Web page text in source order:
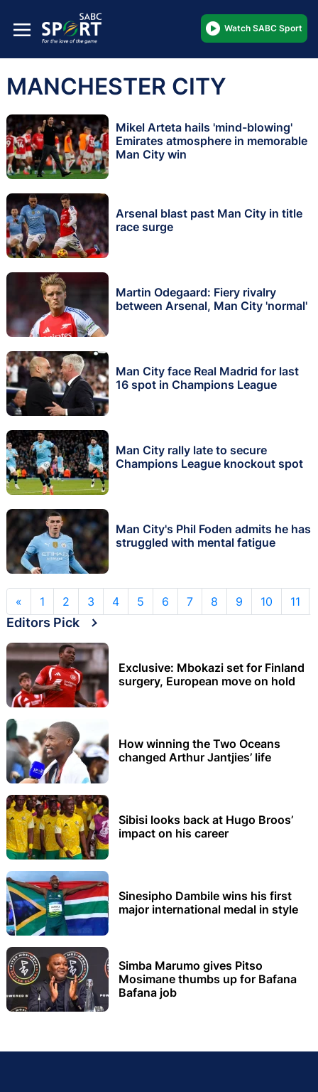
Watch SABC Sport
MANCHESTER CITY
Mikel Arteta hails 'mind-blowing'
Emirates atmosphere in memorable
Man City win
Arsenal blast past Man City in title
race surge
Martin Odegaard: Fiery rivalry
between Arsenal, Man City 'normal'
Man City face Real Madrid for last
16 spot in Champions League
Man City rally late to secure
Champions League knockout spot
Man City's Phil Foden admits he has
struggled with mental fatigue
« 1 2 3 4 5 6 7 8 9 10 11
Editors Pick
Exclusive: Mbokazi set for Finland
surgery, European move on hold
How winning the Two Oceans
changed Arthur Jantjies’ life
Sibisi looks back at Hugo Broos’
impact on his career
Sinesipho Dambile wins his first
major international medal in style
Simba Marumo gives Pitso
Mosimane thumbs up for Bafana
Bafana job